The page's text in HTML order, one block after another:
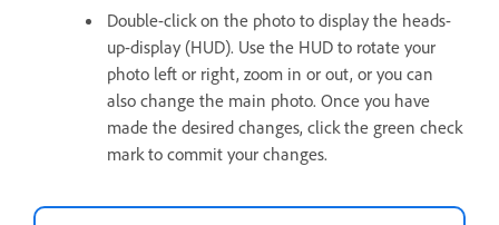
Double-click on the photo to display the heads-
up-display (HUD). Use the HUD to rotate your
photo left or right, zoom in or out, or you can
also change the main photo. Once you have
made the desired changes, click the green check
mark to commit your changes.